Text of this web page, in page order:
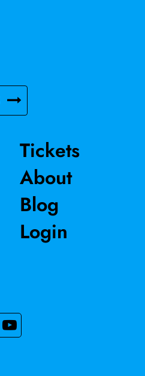
Tickets
About
Blog
Login